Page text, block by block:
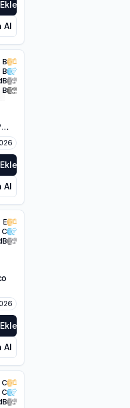
Al
B
B
B
Al
E
C
Al
C
C